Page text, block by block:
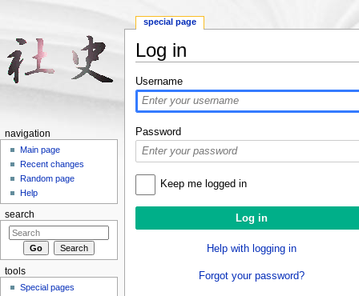
Log in
Username
Password
Keep me logged in
Help with logging in
Forgot your password?
special page
navigation
Main page
Recent changes
Random page
Help
search
tools
Special pages